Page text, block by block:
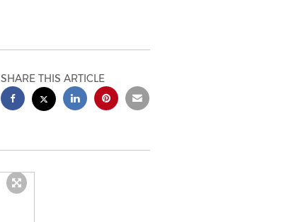
SHARE THIS ARTICLE